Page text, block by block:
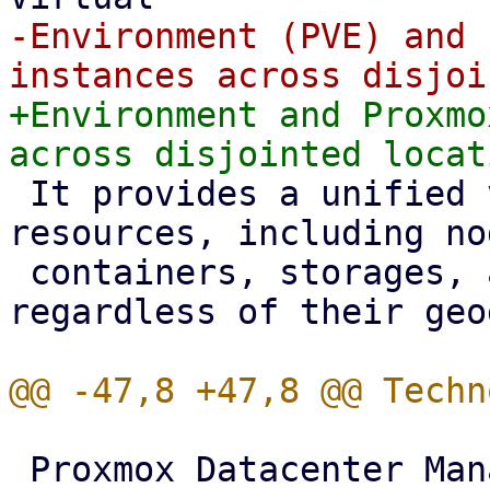
-Environment (PVE) and
+Environment and
resources, including
regardless of their